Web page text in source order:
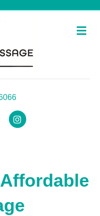
Instagram